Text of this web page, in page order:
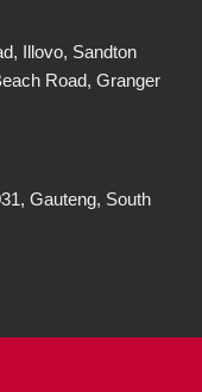
Illovo, Sandton
Road, Granger
Gauteng, South